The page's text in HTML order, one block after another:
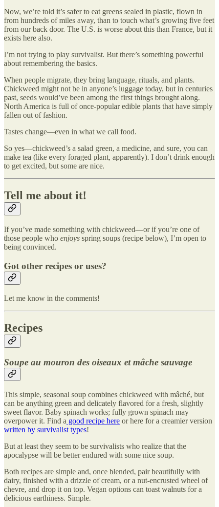
Now, we’re told it’s safer to eat greens sealed in plastic, flown in
from hundreds of miles away, than to touch what’s growing five feet
from our back door. The U.S. is worse about this than France, but it
exists here also.
I’m not trying to play survivalist. But there’s something powerful
about remembering the basics.
When people migrate, they bring language, rituals, and plants.
Chickweed might not be in anyone’s luggage today, but in centuries
past, seeds would’ve been among the first things brought along.
North America is full of once-popular edible plants that have simply
fallen out of fashion.
Tastes change—even in what we call food.
So yes—chickweed’s a salad green, a medicine, and sure, you can
make tea (like every foraged plant, apparently). I don’t drink enough
to get excited, but some are nice.
Tell me about it!
If you’ve made something with chickweed—or if you’re one of
those people who enjoys spring soups (recipe below), I’m open to
being convinced.
Got other recipes or uses?
Let me know in the comments!
Recipes
Soupe au mouron des oiseaux et mâche sauvage
This simple, seasonal soup combines chickweed with mâché, but
can be anything green and delicately flavored for a fresh, slightly
sweet flavor. Baby spinach works; fully grown spinach may
overpower it. Find a good recipe here or here for a creamier version
written by survivalist types!
But at least they seem to be survivalists who realize that the
apocalypse will be better endured with some nice soup.
Both recipes are simple and, once blended, pair beautifully with
dairy, finished with a drizzle of cream, or a nut-encrusted wheel of
chevre, and drop it on top. Vegan options can toast walnuts for a
delicious earthiness. Simple.